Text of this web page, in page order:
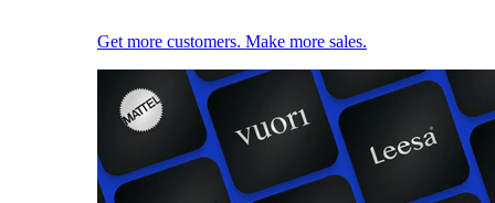
Get more customers. Make more sales.